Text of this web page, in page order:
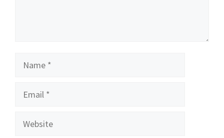
Name
Email
Website